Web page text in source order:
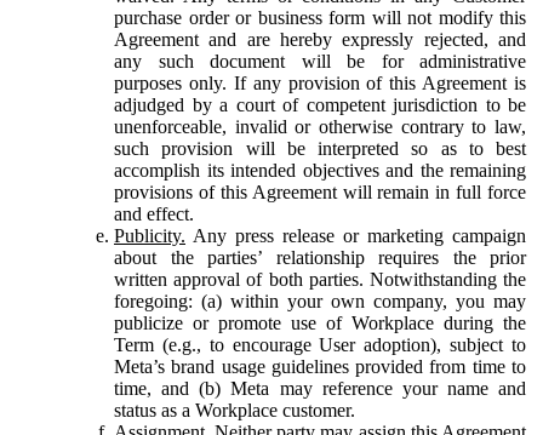
purchase order or business form will not modify this
Agreement and are hereby expressly rejected, and
any such document will be for administrative
purposes only. If any provision of this Agreement is
adjudged by a court of competent jurisdiction to be
unenforceable, invalid or otherwise contrary to law,
such provision will be interpreted so as to best
accomplish its intended objectives and the remaining
provisions of this Agreement will remain in full force
and effect.
Publicity. Any press release or marketing campaign
about the parties’ relationship requires the prior
written approval of both parties. Notwithstanding the
foregoing: (a) within your own company, you may
publicize or promote use of Workplace during the
Term (e.g., to encourage User adoption), subject to
Meta’s brand usage guidelines provided from time to
time, and (b) Meta may reference your name and
status as a Workplace customer.